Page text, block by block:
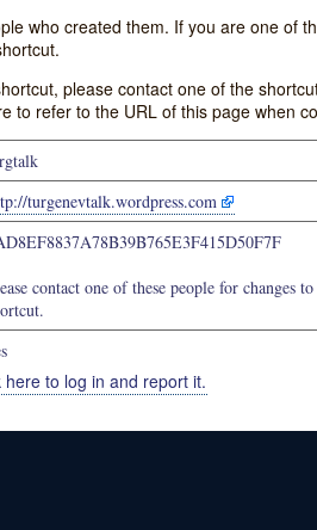
who created them. If you are one of
please contact one of the
to refer to the URL of this page when
turgenevtalk.wordpress.com
contact one of these people for changes
to log in and report it.